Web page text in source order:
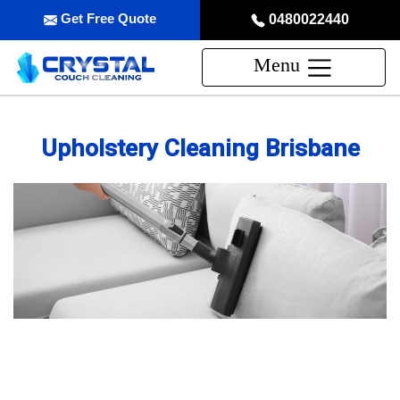
0480022440
Get Free Quote
Menu
Upholstery Cleaning Brisbane